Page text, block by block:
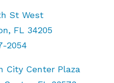
St West
FL 34205
2054
City Center Plaza